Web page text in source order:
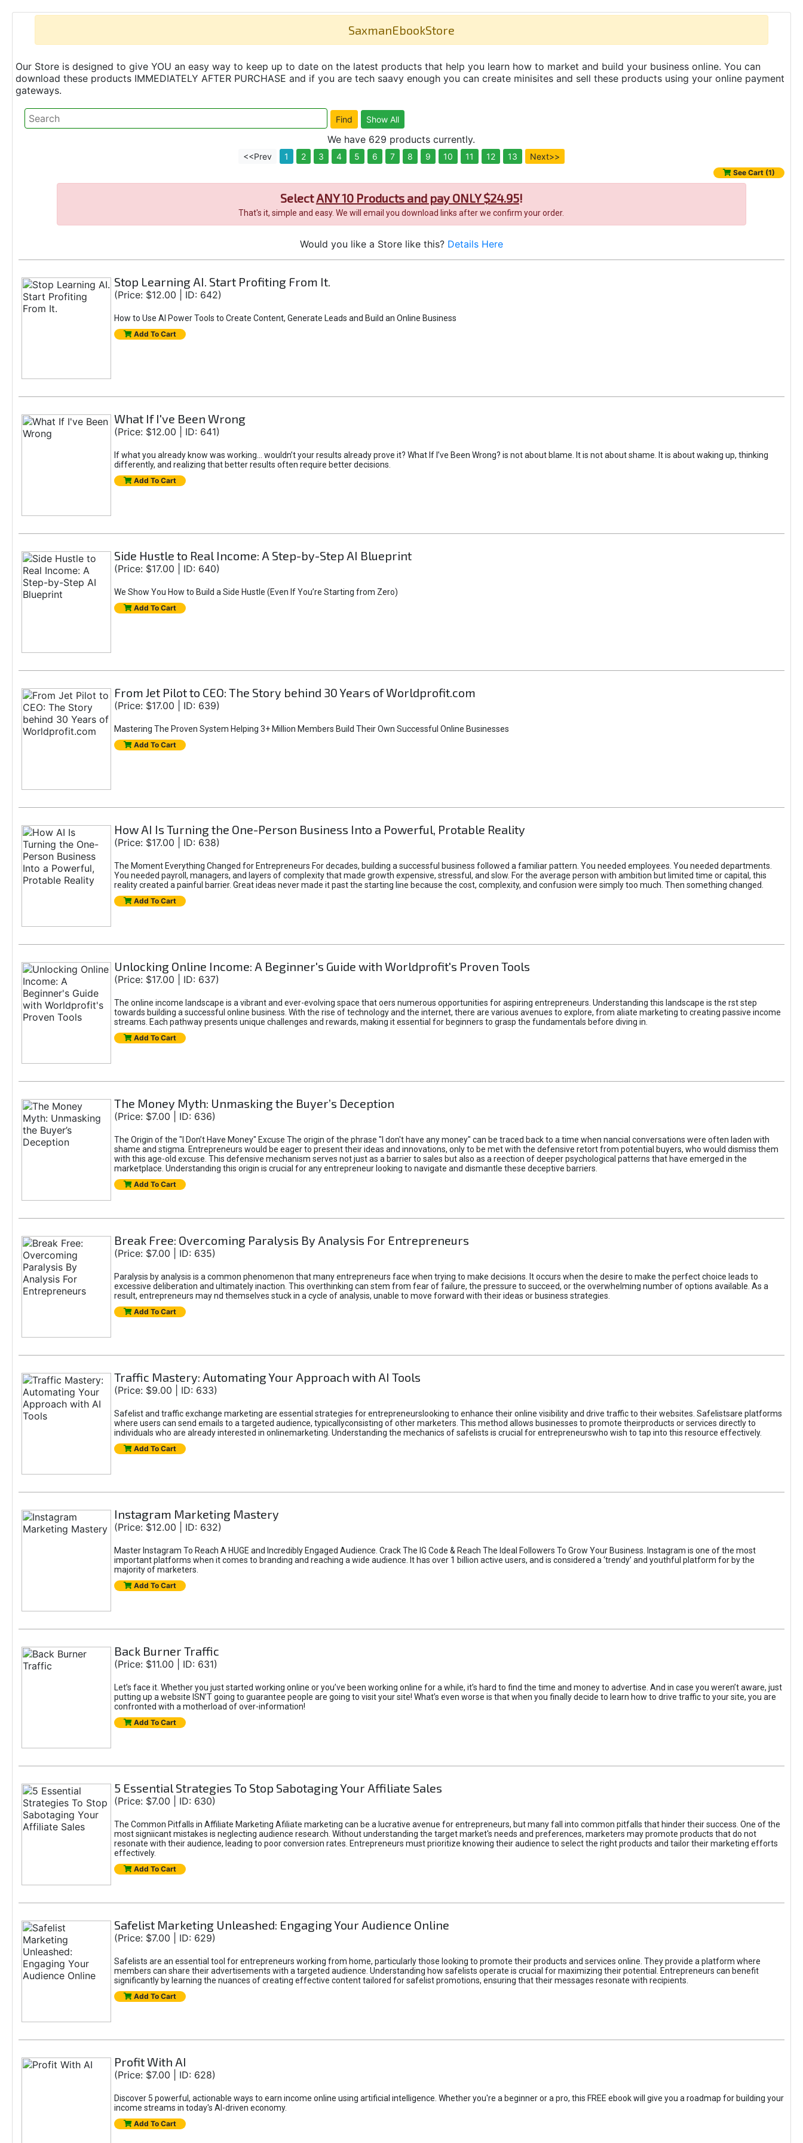
SaxmanEbookStore
Our Store is designed to give YOU an easy way to keep up to date on the latest products that help you learn how to market and build your business online. You can
download these products IMMEDIATELY AFTER PURCHASE and if you are tech saavy enough you can create minisites and sell these products using your online payment
gateways.
We have 629 products currently.
<<Prev 1 2 3 4 5 6 7 8 9 10 11 12 13 Next>>
See Cart (1)
SelectANY 10 Products and pay ONLY $24.95!
That's it, simple and easy. We will email you download links after we confirm your order.
Would you like a Store like this? Details Here
Stop Learning AI. Start Profiting From It.
(Price: $12.00 | ID: 642)
How to Use AI Power Tools to Create Content, Generate Leads and Build an Online Business
Add To Cart
What If I've Been Wrong
(Price: $12.00 | ID: 641)
If what you already know was working... wouldn’t your results already prove it? What If I’ve Been Wrong? is not about blame. It is not about shame. It is about waking up, thinking
differently, and realizing that better results often require better decisions.
Add To Cart
Side Hustle to Real Income: A Step-by-Step AI Blueprint
(Price: $17.00 | ID: 640)
We Show You How to Build a Side Hustle (Even If You’re Starting from Zero)
Add To Cart
From Jet Pilot to CEO: The Story behind 30 Years of Worldprofit.com
(Price: $17.00 | ID: 639)
Mastering The Proven System Helping 3+ Million Members Build Their Own Successful Online Businesses
Add To Cart
How AI Is Turning the One-Person Business Into a Powerful, Protable Reality
(Price: $17.00 | ID: 638)
The Moment Everything Changed for Entrepreneurs For decades, building a successful business followed a familiar pattern. You needed employees. You needed departments.
You needed payroll, managers, and layers of complexity that made growth expensive, stressful, and slow. For the average person with ambition but limited time or capital, this
reality created a painful barrier. Great ideas never made it past the starting line because the cost, complexity, and confusion were simply too much. Then something changed.
Add To Cart
Unlocking Online Income: A Beginner's Guide with Worldprofit's Proven Tools
(Price: $17.00 | ID: 637)
The online income landscape is a vibrant and ever-evolving space that oers numerous opportunities for aspiring entrepreneurs. Understanding this landscape is the rst step
towards building a successful online business. With the rise of technology and the internet, there are various avenues to explore, from aliate marketing to creating passive income
streams. Each pathway presents unique challenges and rewards, making it essential for beginners to grasp the fundamentals before diving in.
Add To Cart
The Money Myth: Unmasking the Buyer’s Deception
(Price: $7.00 | ID: 636)
The Origin of the "I Don’t Have Money" Excuse The origin of the phrase "I don't have any money" can be traced back to a time when nancial conversations were often laden with
shame and stigma. Entrepreneurs would be eager to present their ideas and innovations, only to be met with the defensive retort from potential buyers, who would dismiss them
with this age-old excuse. This defensive mechanism serves not just as a barrier to sales but also as a reection of deeper psychological patterns that have emerged in the
marketplace. Understanding this origin is crucial for any entrepreneur looking to navigate and dismantle these deceptive barriers.
Add To Cart
Break Free: Overcoming Paralysis By Analysis For Entrepreneurs
(Price: $7.00 | ID: 635)
Paralysis by analysis is a common phenomenon that many entrepreneurs face when trying to make decisions. It occurs when the desire to make the perfect choice leads to
excessive deliberation and ultimately inaction. This overthinking can stem from fear of failure, the pressure to succeed, or the overwhelming number of options available. As a
result, entrepreneurs may nd themselves stuck in a cycle of analysis, unable to move forward with their ideas or business strategies.
Add To Cart
Traffic Mastery: Automating Your Approach with AI Tools
(Price: $9.00 | ID: 633)
Safelist and traffic exchange marketing are essential strategies for entrepreneurslooking to enhance their online visibility and drive traffic to their websites. Safelistsare platforms
where users can send emails to a targeted audience, typicallyconsisting of other marketers. This method allows businesses to promote theirproducts or services directly to
individuals who are already interested in onlinemarketing. Understanding the mechanics of safelists is crucial for entrepreneurswho wish to tap into this resource effectively.
Add To Cart
Instagram Marketing Mastery
(Price: $12.00 | ID: 632)
Master Instagram To Reach A HUGE and Incredibly Engaged Audience. Crack The IG Code & Reach The Ideal Followers To Grow Your Business. Instagram is one of the most
important platforms when it comes to branding and reaching a wide audience. It has over 1 billion active users, and is considered a ‘trendy’ and youthful platform for by the
majority of marketers.
Add To Cart
Back Burner Traffic
(Price: $11.00 | ID: 631)
Let’s face it. Whether you just started working online or you’ve been working online for a while, it’s hard to find the time and money to advertise. And in case you weren’t aware, just
putting up a website ISN’T going to guarantee people are going to visit your site! What’s even worse is that when you finally decide to learn how to drive traffic to your site, you are
confronted with a motherload of over-information!
Add To Cart
5 Essential Strategies To Stop Sabotaging Your Affiliate Sales
(Price: $7.00 | ID: 630)
The Common Pitfalls in Affiliate Marketing Afiliate marketing can be a lucrative avenue for entrepreneurs, but many fall into common pitfalls that hinder their success. One of the
most signiicant mistakes is neglecting audience research. Without understanding the target market's needs and preferences, marketers may promote products that do not
resonate with their audience, leading to poor conversion rates. Entrepreneurs must prioritize knowing their audience to select the right products and tailor their marketing efforts
effectively.
Add To Cart
Safelist Marketing Unleashed: Engaging Your Audience Online
(Price: $7.00 | ID: 629)
Safelists are an essential tool for entrepreneurs working from home, particularly those looking to promote their products and services online. They provide a platform where
members can share their advertisements with a targeted audience. Understanding how safelists operate is crucial for maximizing their potential. Entrepreneurs can benefit
significantly by learning the nuances of creating effective content tailored for safelist promotions, ensuring that their messages resonate with recipients.
Add To Cart
Profit With AI
(Price: $7.00 | ID: 628)
Discover 5 powerful, actionable ways to earn income online using artificial intelligence. Whether you're a beginner or a pro, this FREE ebook will give you a roadmap for building your
income streams in today's AI-driven economy.
Add To Cart